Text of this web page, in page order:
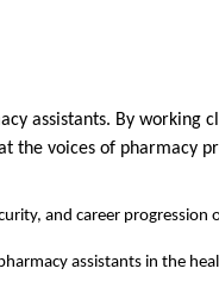
assistants. By working
the voices of pharmacy
and career
assistants in the